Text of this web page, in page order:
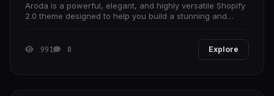
Aroda is a powerful, elegant, and highly versatile Shopify
2.0 theme designed to help you build a stunning and
991 0 Explore